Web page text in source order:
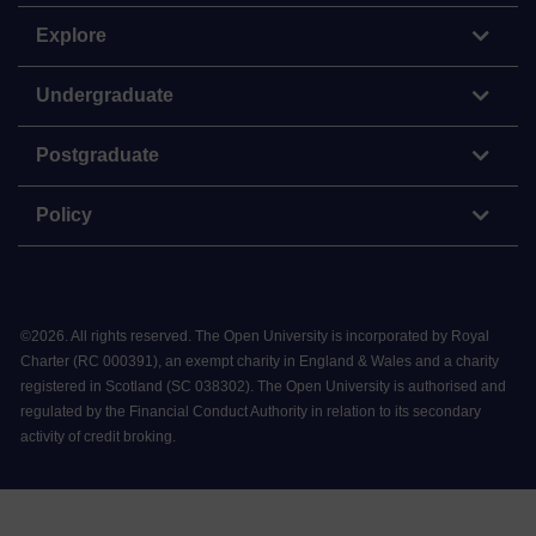
Explore
Undergraduate
Postgraduate
Policy
©2026. All rights reserved. The Open University is incorporated by Royal
Charter (RC 000391), an exempt charity in England & Wales and a charity
registered in Scotland (SC 038302). The Open University is authorised and
regulated by the Financial Conduct Authority in relation to its secondary
activity of credit broking.